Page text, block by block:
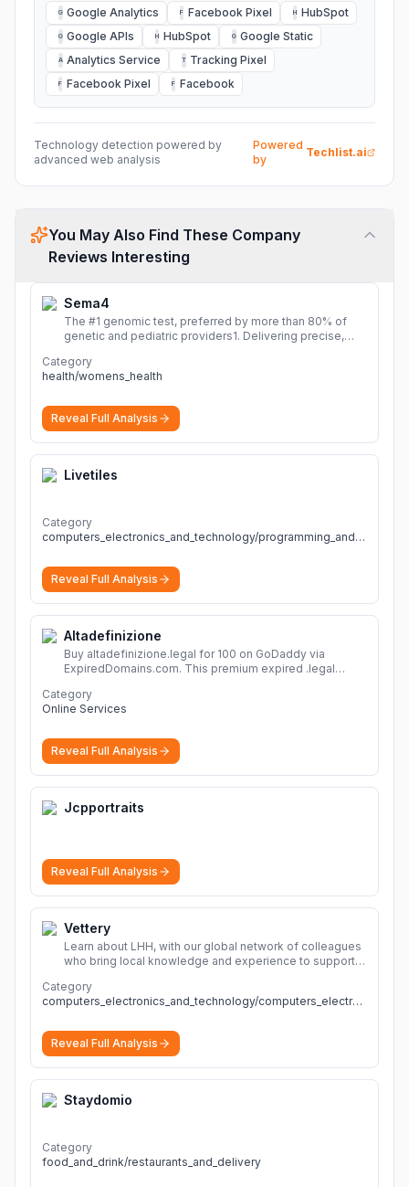
G Google Analytics F Facebook Pixel H HubSpot
G Google APIs H HubSpot G Google Static
A Analytics Service T Tracking Pixel
F Facebook Pixel F Facebook
Technology detection powered by
advanced web analysis
Powered
by
Techlist.ai
You May Also Find These Company
Reviews Interesting
Sema4
The #1 genomic test, preferred by more than 80% of
genetic and pediatric providers1. Delivering precise,
Category
health/womens_health
Reveal Full Analysis
Livetiles
Category
computers_electronics_and_technology/programming_and_developer_software
Reveal Full Analysis
Altadefinizione
Buy altadefinizione.legal for 100 on GoDaddy via
ExpiredDomains.com. This premium expired .legal
identity.
Category
Online Services
Reveal Full Analysis
Jcpportraits
Reveal Full Analysis
Vettery
Learn about LHH, with our global network of colleagues
who bring local knowledge and experience to support
Category
computers_electronics_and_technology/computers_electronics_and_technology
Reveal Full Analysis
Staydomio
Category
food_and_drink/restaurants_and_delivery